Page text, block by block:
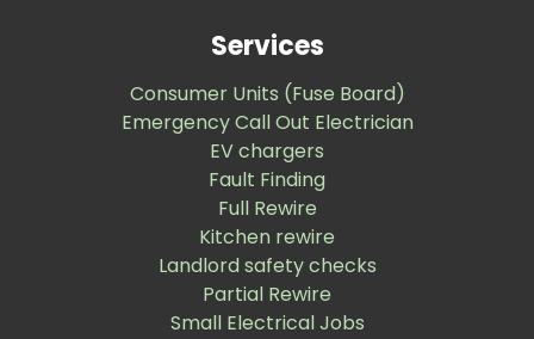
Services
Consumer Units (Fuse Board)
Emergency Call Out Electrician
EV chargers
Fault Finding
Full Rewire
Kitchen rewire
Landlord safety checks
Partial Rewire
Small Electrical Jobs